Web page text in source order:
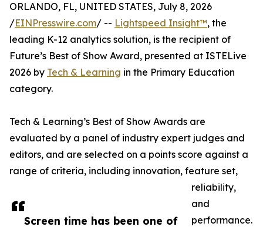
Screen time has been one of
ORLANDO, FL, UNITED STATES, July 8, 2026
/EINPresswire.com/ -- Lightspeed Insight™, the
leading K-12 analytics solution, is the recipient of
Future’s Best of Show Award, presented at ISTELive
2026 by Tech & Learning in the Primary Education
category.
Tech & Learning’s Best of Show Awards are
evaluated by a panel of industry expert judges and
editors, and are selected on a points score against a
range of criteria, including innovation, feature set,
reliability,
and
performance.